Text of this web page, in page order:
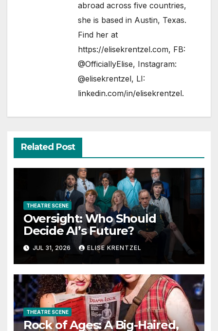
abroad across five countries,
she is based in Austin, Texas.
Find her at
https://elisekrentzel.com, FB:
@OfficiallyElise, Instagram:
@elisekrentzel, LI:
linkedin.com/in/elisekrentzel.
Related Post
THEATRE SCENE
Oversight: Who Should
Decide AI’s Future?
JUL 31, 2026 ELISE KRENTZEL
THEATRE SCENE
Rock of Ages: A Big-Haired,